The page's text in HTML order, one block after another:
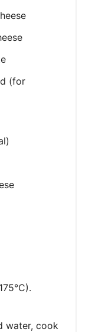
(for
water, cook